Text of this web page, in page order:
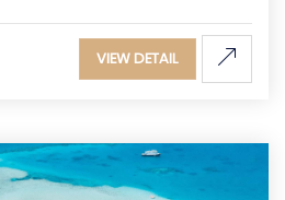
VIEW DETAIL